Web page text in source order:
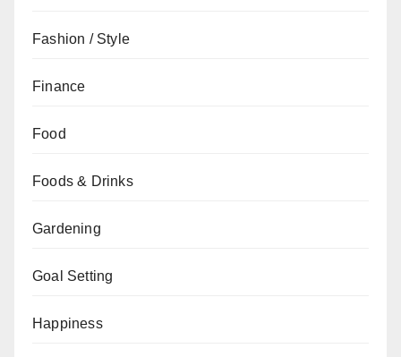
Fashion / Style
Finance
Food
Foods & Drinks
Gardening
Goal Setting
Happiness